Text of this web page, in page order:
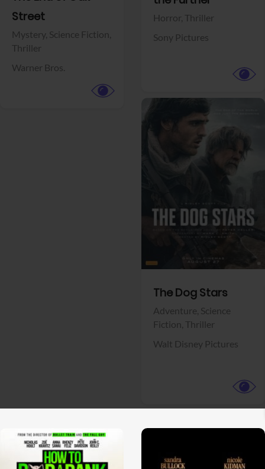
Street
Mystery, Science Fiction,
Thriller
Warner Bros.
Horror, Thriller
Sony Pictures
The Dog Stars
Adventure, Science
Fiction, Thriller
Walt Disney Pictures